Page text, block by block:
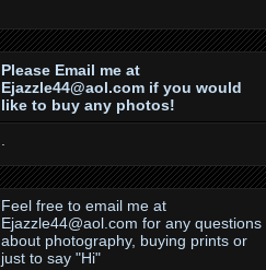
Please Email me at
Ejazzle44@aol.com if you would
like to buy any photos!
Feel free to email me at
Ejazzle44@aol.com for any questions
about photography, buying prints or
just to say "Hi"